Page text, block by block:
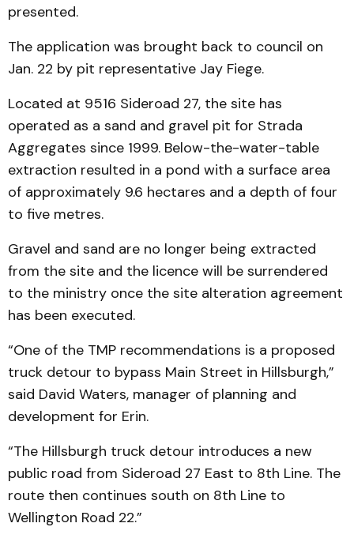
presented.
The application was brought back to council on
Jan. 22 by pit representative Jay Fiege.
Located at 9516 Sideroad 27, the site has
operated as a sand and gravel pit for Strada
Aggregates since 1999. Below-the-water-table
extraction resulted in a pond with a surface area
of approximately 9.6 hectares and a depth of four
to five metres.
Gravel and sand are no longer being extracted
from the site and the licence will be surrendered
to the ministry once the site alteration agreement
has been executed.
“One of the TMP recommendations is a proposed
truck detour to bypass Main Street in Hillsburgh,”
said David Waters, manager of planning and
development for Erin.
“The Hillsburgh truck detour introduces a new
public road from Sideroad 27 East to 8th Line. The
route then continues south on 8th Line to
Wellington Road 22.”